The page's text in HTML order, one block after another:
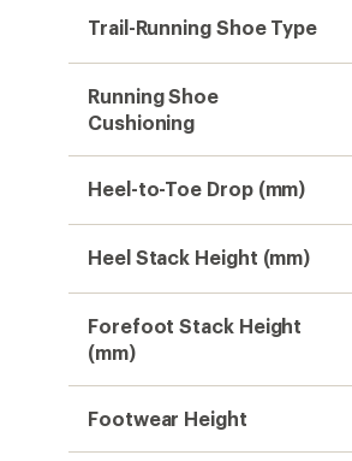
Trail-Running Shoe Type
Running Shoe
Cushioning
Heel-to-Toe Drop (mm)
Heel Stack Height (mm)
Forefoot Stack Height
(mm)
Footwear Height